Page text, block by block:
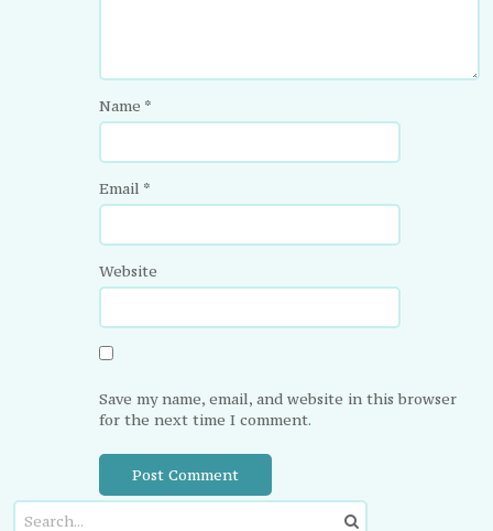
Name *
Email *
Website
Save my name, email, and website in this browser
for the next time I comment.